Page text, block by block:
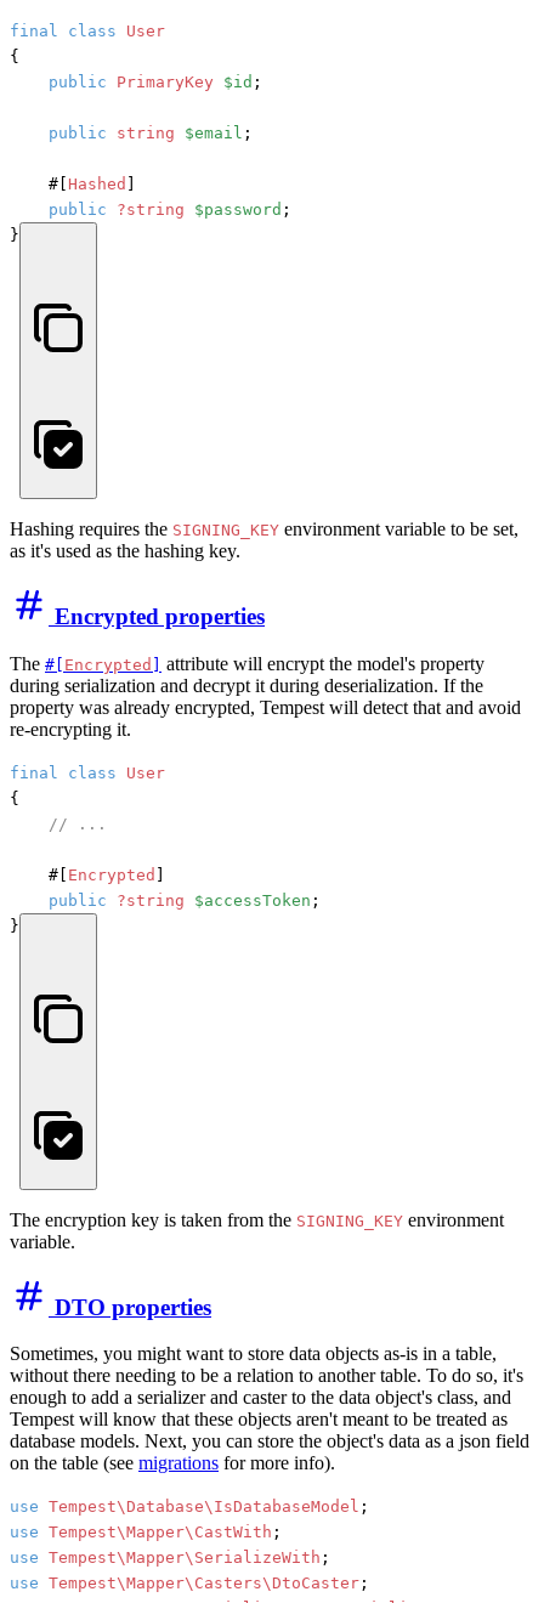
final class
User
{
public
PrimaryKey $id ;
public string $email ;
#[ Hashed
public
?string $password ;
}
Hashing requires the SIGNING_KEY environment variable to be set,
as it's used as the hashing key.
Encrypted properties
The #[ Encrypted
attribute will encrypt the model's property
during serialization and decrypt it during deserialization. If the
property was already encrypted, Tempest will detect that and avoid
re-encrypting it.
final class
User
{
// ...
#[ Encrypted
public
?string $accessToken ;
}
The encryption key is taken from the SIGNING_KEY environment
variable.
DTO properties
Sometimes, you might want to store data objects as-is in a table,
without there needing to be a relation to another table. To do so, it's
enough to add a serializer and caster to the data object's class, and
Tempest will know that these objects aren't meant to be treated as
database models. Next, you can store the object's data as a json field
on the table (see migrations for more info).
use Tempest\Database\IsDatabaseModel
use Tempest\Mapper\CastWith
use Tempest\Mapper\SerializeWith
use Tempest\Mapper\Casters\DtoCaster